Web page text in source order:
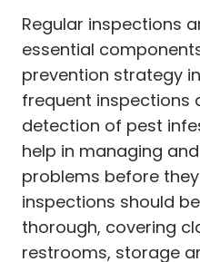
Regular inspections
essential
prevention strategy
frequent inspections
detection of pest
help in managing
problems before
inspections should
thorough, covering
restrooms, storage